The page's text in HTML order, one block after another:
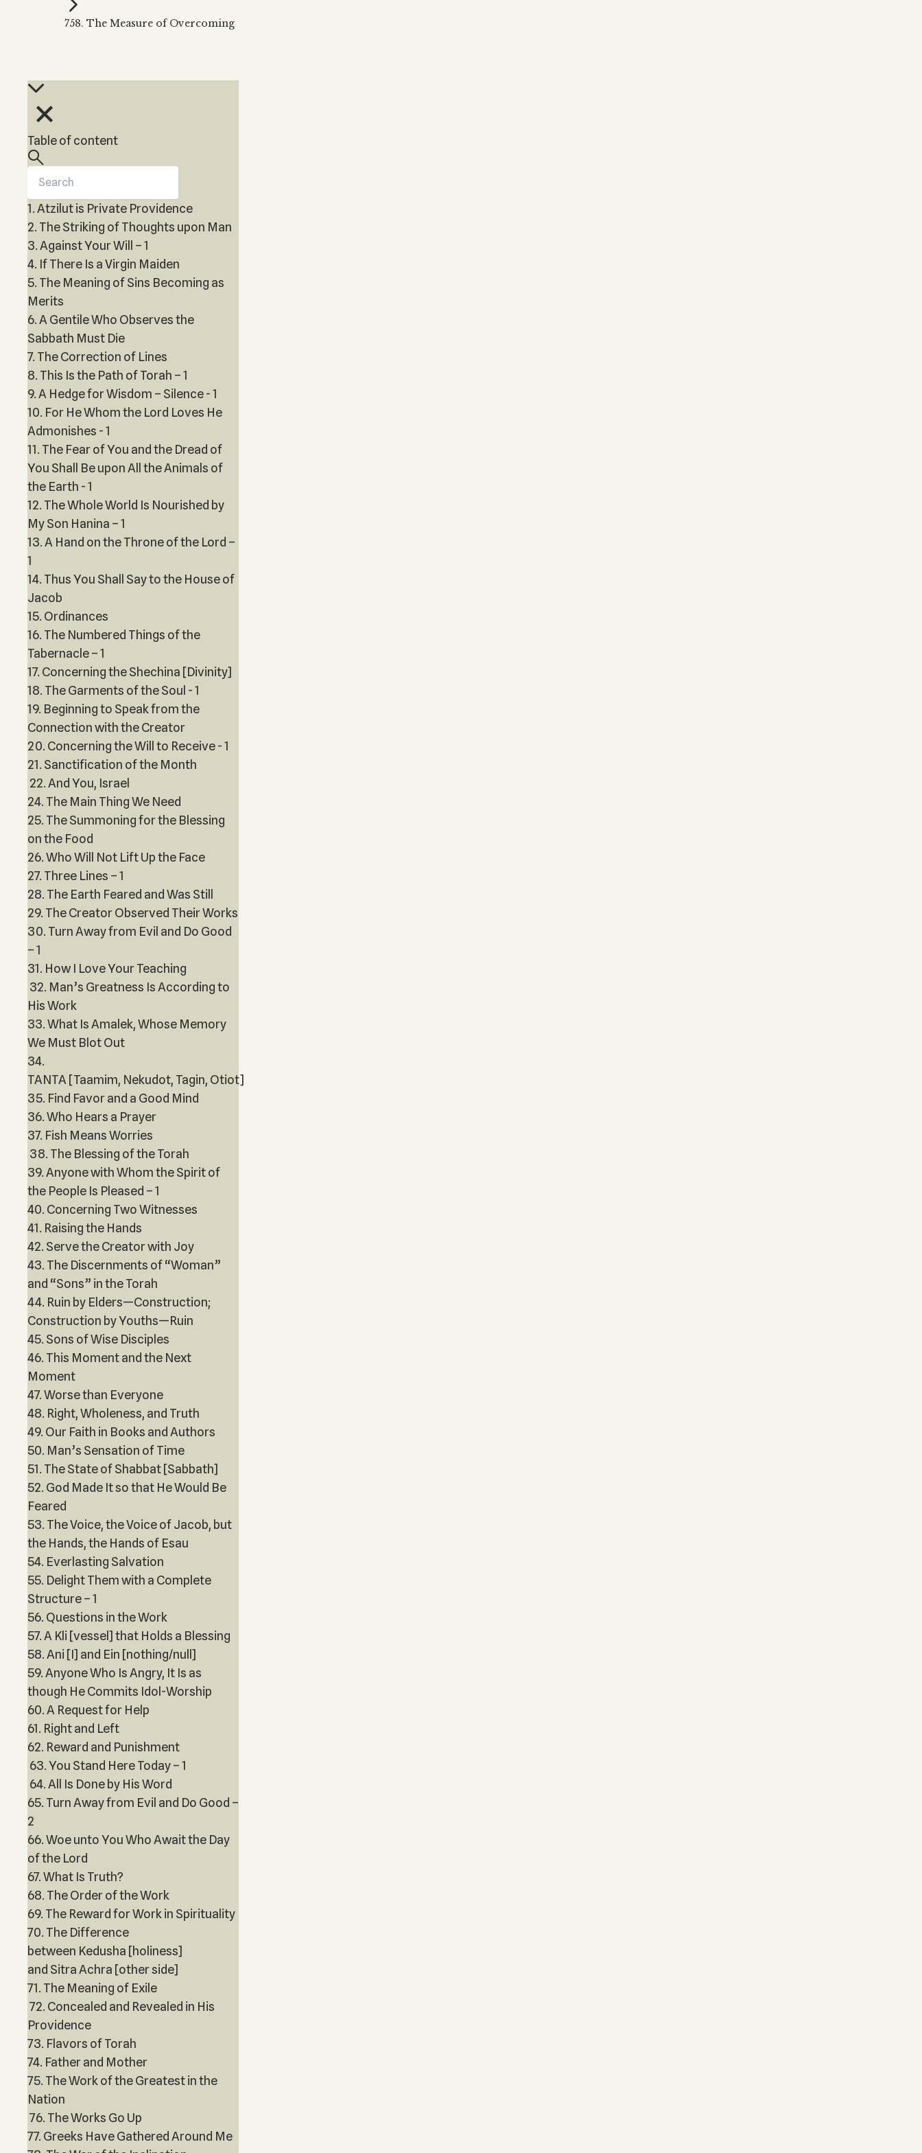
Kabbalah Music
Melodies of Baal HaSulam
758. The Measure of Overcoming
Table of content
1. Atzilut is Private Providence
2. The Striking of Thoughts upon Man
3. Against Your Will – 1
4. If There Is a Virgin Maiden
5. The Meaning of Sins Becoming as
Merits
6. A Gentile Who Observes the
Sabbath Must Die
7. The Correction of Lines
8. This Is the Path of Torah – 1
9. A Hedge for Wisdom – Silence - 1
10. For He Whom the Lord Loves He
Admonishes - 1
11. The Fear of You and the Dread of
You Shall Be upon All the Animals of
the Earth - 1
12. The Whole World Is Nourished by
My Son Hanina – 1
13. A Hand on the Throne of the Lord –
1
14. Thus You Shall Say to the House of
Jacob
15. Ordinances
16. The Numbered Things of the
Tabernacle – 1
17. Concerning the Shechina [Divinity]
18. The Garments of the Soul - 1
19. Beginning to Speak from the
Connection with the Creator
20. Concerning the Will to Receive - 1
21. Sanctification of the Month
22. And You, Israel
24. The Main Thing We Need
25. The Summoning for the Blessing
on the Food
26. Who Will Not Lift Up the Face
27. Three Lines – 1
28. The Earth Feared and Was Still
29. The Creator Observed Their Works
30. Turn Away from Evil and Do Good
– 1
31. How I Love Your Teaching
32. Man’s Greatness Is According to
His Work
33. What Is Amalek, Whose Memory
We Must Blot Out
34.
TANTA [Taamim, Nekudot, Tagin, Otiot]
35. Find Favor and a Good Mind
36. Who Hears a Prayer
37. Fish Means Worries
38. The Blessing of the Torah
39. Anyone with Whom the Spirit of
the People Is Pleased – 1
40. Concerning Two Witnesses
41. Raising the Hands
42. Serve the Creator with Joy
43. The Discernments of “Woman”
and “Sons” in the Torah
44. Ruin by Elders—Construction;
Construction by Youths—Ruin
45. Sons of Wise Disciples
46. This Moment and the Next
Moment
47. Worse than Everyone
48. Right, Wholeness, and Truth
49. Our Faith in Books and Authors
50. Man’s Sensation of Time
51. The State of Shabbat [Sabbath]
52. God Made It so that He Would Be
Feared
53. The Voice, the Voice of Jacob, but
the Hands, the Hands of Esau
54. Everlasting Salvation
55. Delight Them with a Complete
Structure – 1
56. Questions in the Work
57. A Kli [vessel] that Holds a Blessing
58. Ani [I] and Ein [nothing/null]
59. Anyone Who Is Angry, It Is as
though He Commits Idol-Worship
60. A Request for Help
61. Right and Left
62. Reward and Punishment
63. You Stand Here Today – 1
64. All Is Done by His Word
65. Turn Away from Evil and Do Good –
2
66. Woe unto You Who Await the Day
of the Lord
67. What Is Truth?
68. The Order of the Work
69. The Reward for Work in Spirituality
70. The Difference
between Kedusha [holiness]
and Sitra Achra [other side]
71. The Meaning of Exile
72. Concealed and Revealed in His
Providence
73. Flavors of Torah
74. Father and Mother
75. The Work of the Greatest in the
Nation
76. The Works Go Up
77. Greeks Have Gathered Around Me